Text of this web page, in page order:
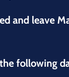
and leave
following